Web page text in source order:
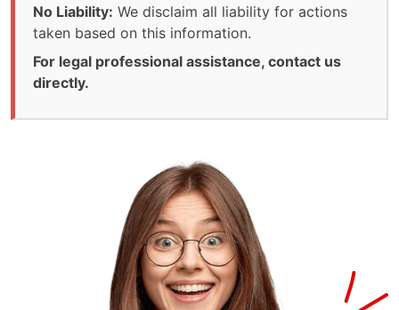
No Liability: We disclaim all liability for actions
taken based on this information.
For legal professional assistance, contact us
directly.